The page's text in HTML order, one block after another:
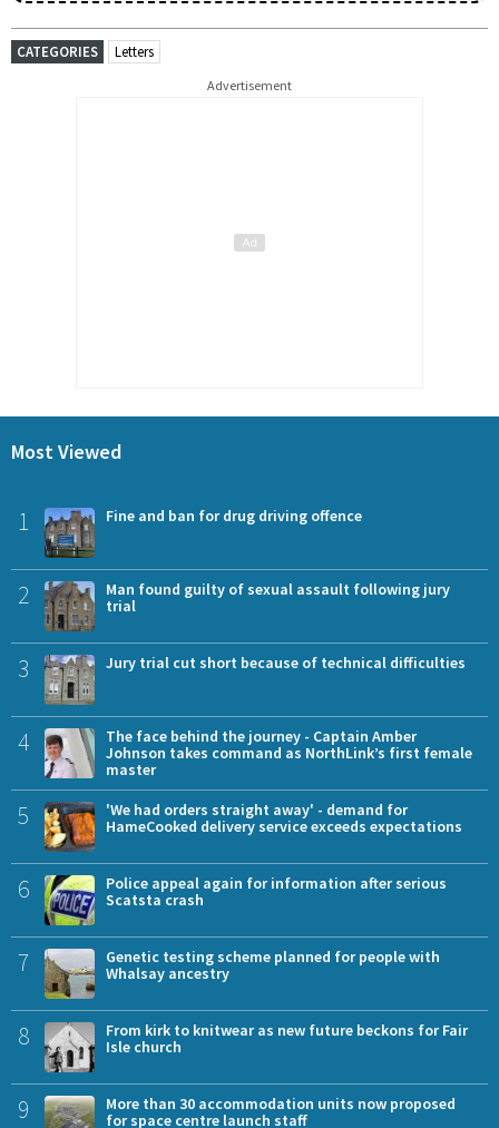
CATEGORIES Letters
Advertisement
Most Viewed
1 Fine and ban for drug driving offence
2
Man found guilty of sexual assault following jury
trial
3 Jury trial cut short because of technical difficulties
4
The face behind the journey - Captain Amber
Johnson takes command as NorthLink’s first female
master
5
'We had orders straight away' - demand for
HameCooked delivery service exceeds expectations
6
Police appeal again for information after serious
Scatsta crash
7
Genetic testing scheme planned for people with
Whalsay ancestry
8
From kirk to knitwear as new future beckons for Fair
Isle church
9
More than 30 accommodation units now proposed
for space centre launch staff